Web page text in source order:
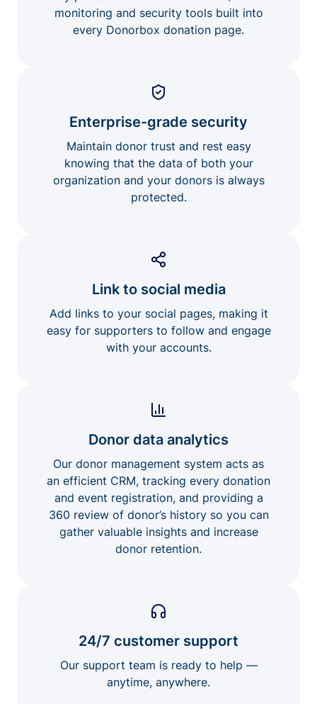
monitoring and security tools built into
every Donorbox donation page.
Enterprise-grade security
Maintain donor trust and rest easy
knowing that the data of both your
organization and your donors is always
protected.
Link to social media
Add links to your social pages, making it
easy for supporters to follow and engage
with your accounts.
Donor data analytics
Our donor management system acts as
an efficient CRM, tracking every donation
and event registration, and providing a
360 review of donor’s history so you can
gather valuable insights and increase
donor retention.
24/7 customer support
Our support team is ready to help —
anytime, anywhere.